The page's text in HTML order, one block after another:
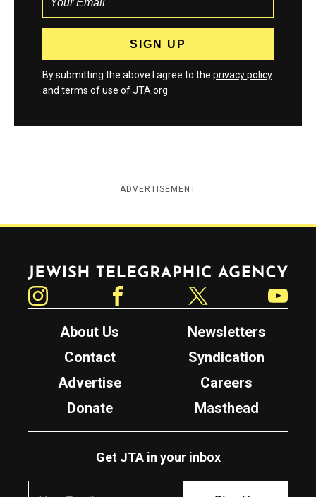
By submitting the above I agree to the privacy policy
and terms of use of JTA.org
ADVERTISEMENT
Jewish Telegraphic Agency
About Us
Newsletters
Contact
Syndication
Advertise
Careers
Donate
Masthead
Get JTA in your inbox